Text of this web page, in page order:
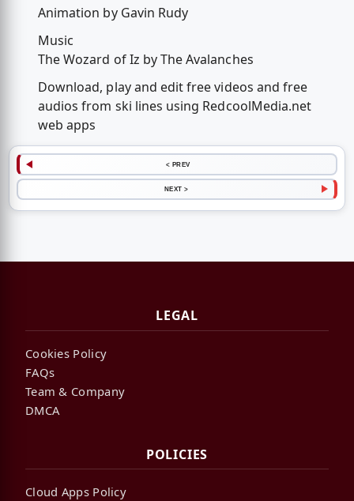
Animation by Gavin Rudy
Music
The Wozard of Iz by The Avalanches
Download, play and edit free videos and free
audios from ski lines using RedcoolMedia.net
web apps
< PREV
NEXT >
LEGAL
Cookies Policy
FAQs
Team & Company
DMCA
POLICIES
Cloud Apps Policy